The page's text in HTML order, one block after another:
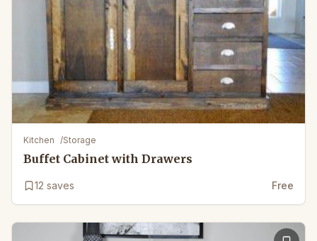
Kitchen /Storage
Buffet Cabinet with Drawers
12 saves Free